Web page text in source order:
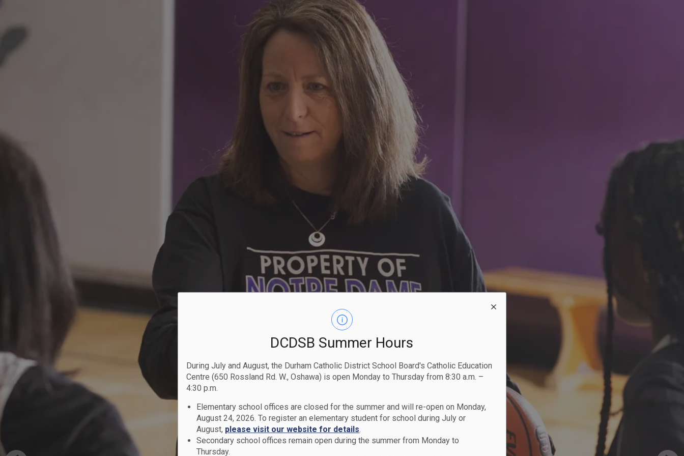
DCDSB Summer Hours
During July and August, the Durham Catholic District School Board's Catholic Education
Centre (650 Rossland Rd. W., Oshawa) is open Monday to Thursday from 8:30 a.m. –
4:30 p.m.
Elementary school offices are closed for the summer and will re-open on Monday,
August 24, 2026. To register an elementary student for school during July or
August, please visit our website for details.
Secondary school offices remain open during the summer from Monday to
Thursday.